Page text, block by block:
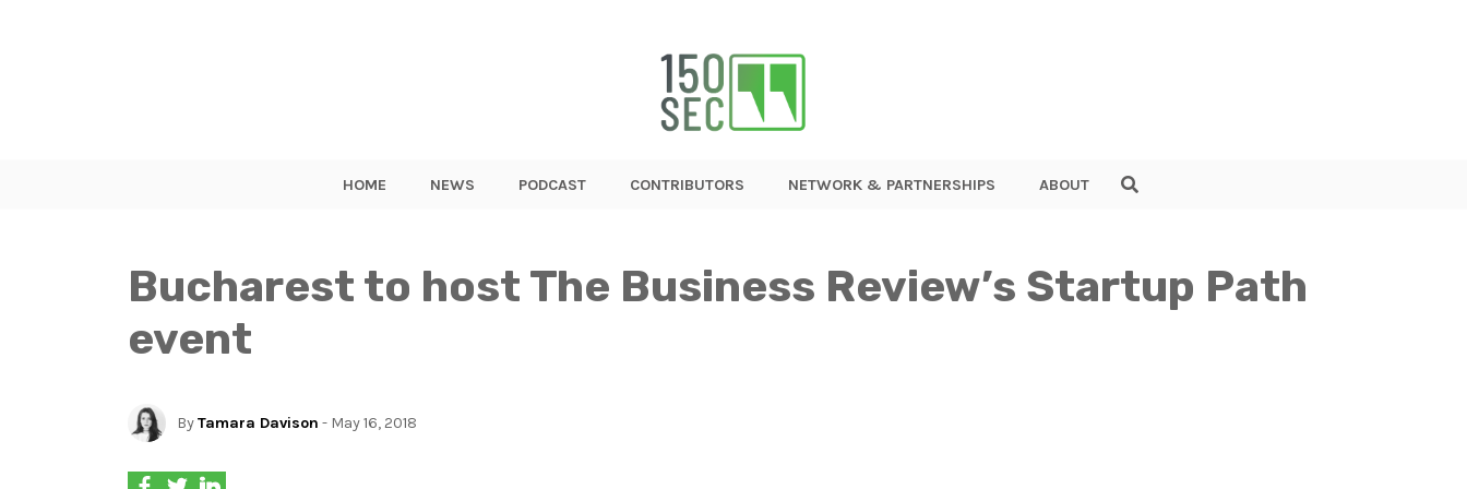
HOME NEWS PODCAST CONTRIBUTORS NETWORK & PARTNERSHIPS ABOUT
Bucharest to host The Business Review’s Startup Path
event
ByTamara Davison - May 16, 2018